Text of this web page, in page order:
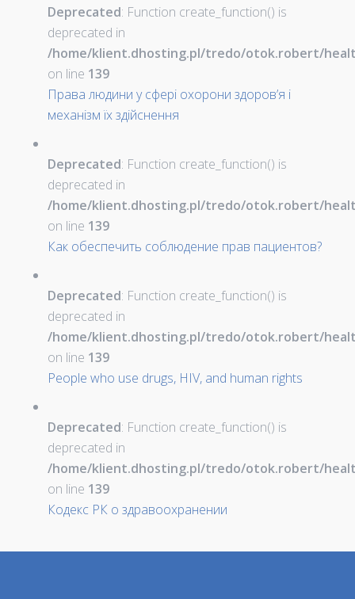
Deprecated: Function create_function() is
deprecated in
/home/klient.dhosting.pl/tredo/otok.robert/
on line 139
Права людини у сфері охорони здоров’я і
механізм їх здійснення
Deprecated: Function create_function() is
deprecated in
/home/klient.dhosting.pl/tredo/otok.robert/
on line 139
Как обеспечить соблюдение прав пациентов?
Deprecated: Function create_function() is
deprecated in
/home/klient.dhosting.pl/tredo/otok.robert/
on line 139
People who use drugs, HIV, and human rights
Deprecated: Function create_function() is
deprecated in
/home/klient.dhosting.pl/tredo/otok.robert/
on line 139
Кодекс РК о здравоохранении